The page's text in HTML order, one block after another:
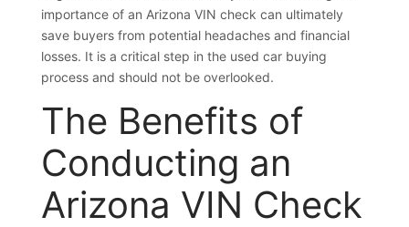
importance of an Arizona VIN check can ultimately
save buyers from potential headaches and financial
losses. It is a critical step in the used car buying
process and should not be overlooked.
The Benefits of
Conducting an
Arizona VIN Check